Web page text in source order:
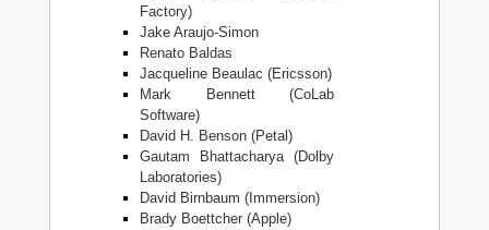
Factory)
Jake Araujo-Simon
Renato Baldas
Jacqueline Beaulac (Ericsson)
Mark Bennett (CoLab
Software)
David H. Benson (Petal)
Gautam Bhattacharya (Dolby
Laboratories)
David Birnbaum (Immersion)
Brady Boettcher (Apple)